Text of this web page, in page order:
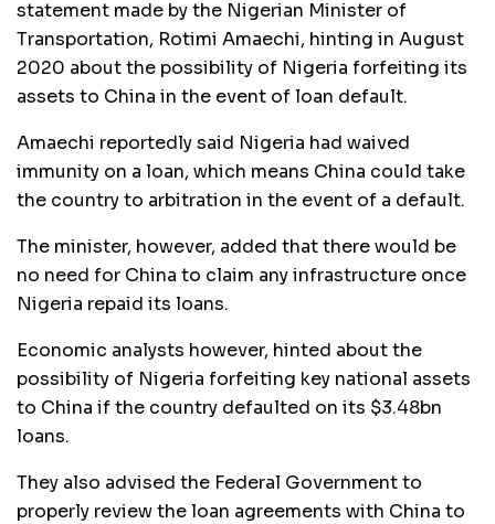
statement made by the Nigerian Minister of
Transportation, Rotimi Amaechi, hinting in August
2020 about the possibility of Nigeria forfeiting its
assets to China in the event of loan default.
Amaechi reportedly said Nigeria had waived
immunity on a loan, which means China could take
the country to arbitration in the event of a default.
The minister, however, added that there would be
no need for China to claim any infrastructure once
Nigeria repaid its loans.
Economic analysts however, hinted about the
possibility of Nigeria forfeiting key national assets
to China if the country defaulted on its $3.48bn
loans.
They also advised the Federal Government to
properly review the loan agreements with China to